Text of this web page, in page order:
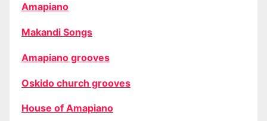
Amapiano
Makandi Songs
Amapiano grooves
Oskido church grooves
House of Amapiano